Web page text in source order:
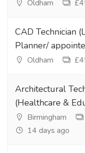
Oldham
CAD Technician
Planner/
Oldham
Architectural
(Healthcare &
Birmingham
14 days ago